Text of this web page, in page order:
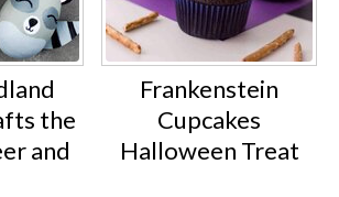
the
and
Frankenstein
Cupcakes
Halloween Treat